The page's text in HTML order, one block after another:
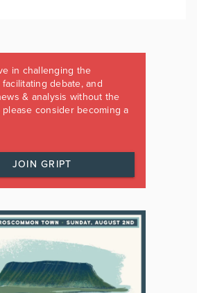
in challenging the
debate, and
& analysis without the
please consider becoming a
JOIN GRIPT